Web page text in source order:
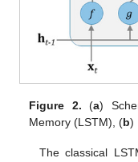
Figure 2. (a)
Memory (LSTM), (b)
The classical